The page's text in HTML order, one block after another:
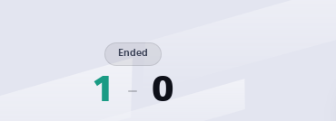
1
Ended
0